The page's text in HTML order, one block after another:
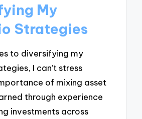
My
Strategies
to diversifying my
I can’t stress
of mixing asset
through experience
investments across